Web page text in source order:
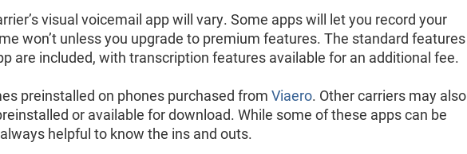
visual voicemail app will vary. Some apps will let you record your
won’t unless you upgrade to premium features. The standard features
are included, with transcription features available for an additional fee.
preinstalled on phones purchased from Viaero. Other carriers may also
or available for download. While some of these apps can be
helpful to know the ins and outs.